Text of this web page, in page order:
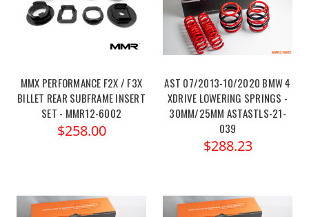
MMX PERFORMANCE F2X / F3X
BILLET REAR SUBFRAME INSERT
SET - MMR12-6002
$258.00
AST 07/2013-10/2020 BMW 4
XDRIVE LOWERING SPRINGS -
30MM/25MM ASTASTLS-21-
039
$288.23